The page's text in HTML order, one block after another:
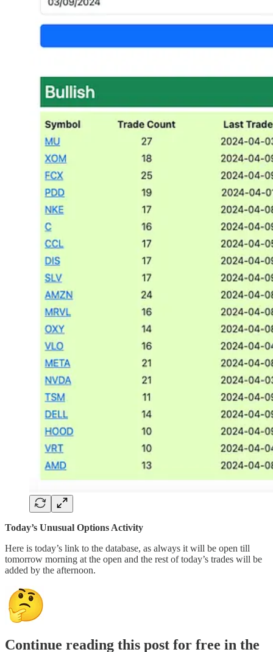
Today’s Unusual Options Activity
Here is today’s link to the database, as always it will be open till
tomorrow morning at the open and the rest of today’s trades will be
added by the afternoon.
Continue reading this post for free in the